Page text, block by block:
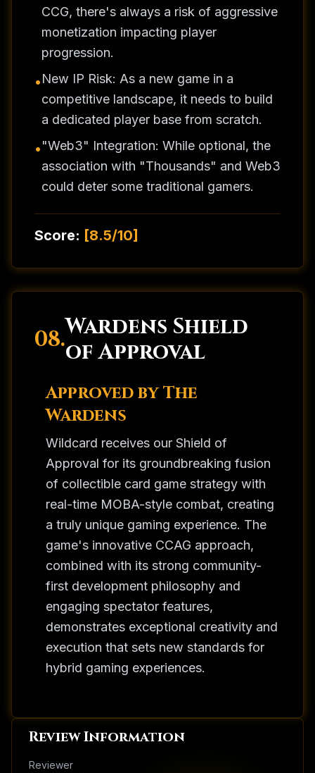
CCG, there's always a risk of aggressive
monetization impacting player
progression.
•New IP Risk: As a new game in a
competitive landscape, it needs to build
a dedicated player base from scratch.
•"Web3" Integration: While optional, the
association with "Thousands" and Web3
could deter some traditional gamers.
Score: [8.5/10]
08.Wardens Shield
of Approval
Approved by The
Wardens
Wildcard receives our Shield of
Approval for its groundbreaking fusion
of collectible card game strategy with
real-time MOBA-style combat, creating
a truly unique gaming experience. The
game's innovative CCAG approach,
combined with its strong community-
first development philosophy and
engaging spectator features,
demonstrates exceptional creativity and
execution that sets new standards for
hybrid gaming experiences.
Review Information
Reviewer